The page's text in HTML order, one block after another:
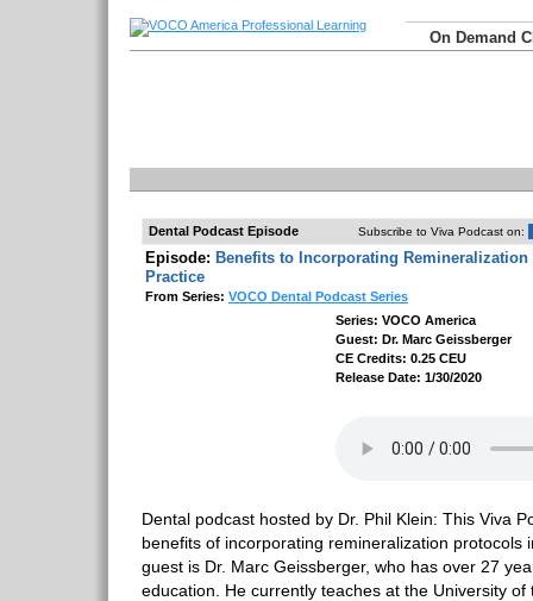
On Demand
Dental Podcast Episode Subscribe to Viva Podcast on:
Episode: Benefits to Incorporating
Practice
From Series: VOCO Dental Podcast Series
Series: VOCO America
Guest: Dr. Marc Geissberger
CE Credits: 0.25 CEU
Release Date: 1/30/2020
Dental podcast hosted by Dr. Phil Klein: This Viva
benefits of incorporating remineralization protocols
guest is Dr. Marc Geissberger, who has over 27
education. He currently teaches at the University of